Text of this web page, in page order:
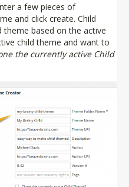
a few pieces of
and click create. Child
theme based on the active
child theme and want to
the currently active Child